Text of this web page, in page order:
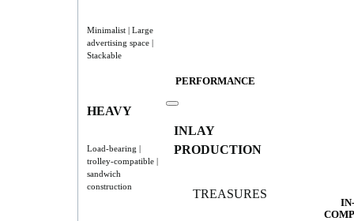
Minimalist | Large
advertising space |
Stackable
HEAVY
Load-bearing |
trolley-compatible |
sandwich
construction
PERFORMANCE
INLAY
PRODUCTION
TREASURES